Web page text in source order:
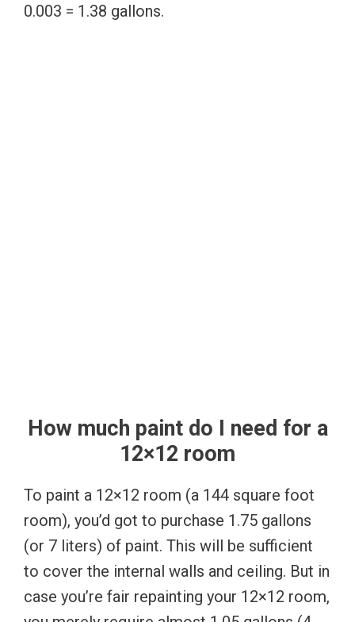
0.003 = 1.38 gallons.
How much paint do I need for a
12×12 room
To paint a 12×12 room (a 144 square foot
room), you’d got to purchase 1.75 gallons
(or 7 liters) of paint. This will be sufficient
to cover the internal walls and ceiling. But in
case you’re fair repainting your 12×12 room,